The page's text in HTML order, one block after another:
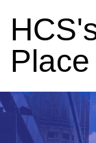
Place